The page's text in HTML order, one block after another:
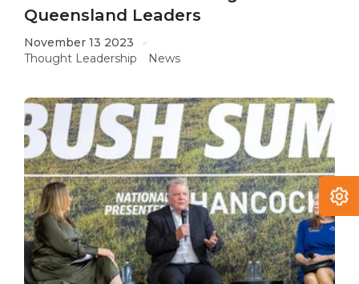
Queensland Leaders
November 13 2023
Thought Leadership
News